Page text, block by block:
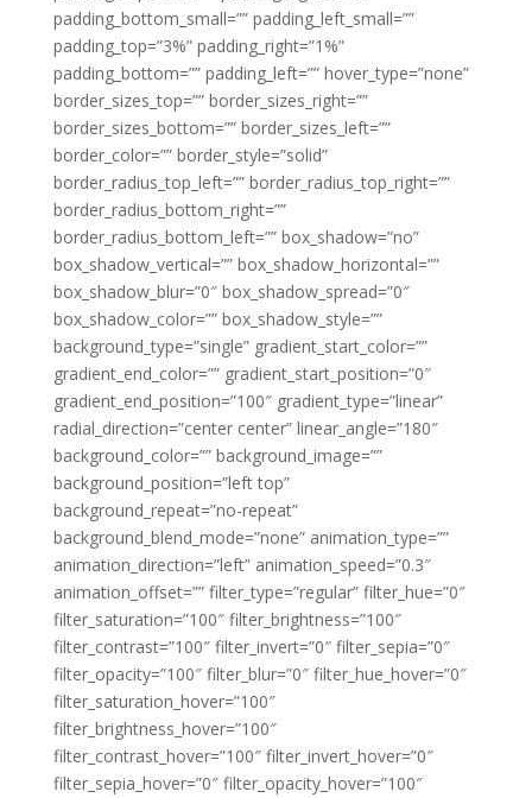
padding_bottom_small=”” padding_left_small=””
padding_top=”3%” padding_right=”1%”
padding_bottom=”” padding_left=”” hover_type=”none”
border_sizes_top=”” border_sizes_right=””
border_sizes_bottom=”” border_sizes_left=””
border_color=”” border_style=”solid”
border_radius_top_left=”” border_radius_top_right=””
border_radius_bottom_right=””
border_radius_bottom_left=”” box_shadow=”no”
box_shadow_vertical=”” box_shadow_horizontal=””
box_shadow_blur=”0″ box_shadow_spread=”0″
box_shadow_color=”” box_shadow_style=””
background_type=”single” gradient_start_color=””
gradient_end_color=”” gradient_start_position=”0″
gradient_end_position=”100″ gradient_type=”linear”
radial_direction=”center center” linear_angle=”180″
background_color=”” background_image=””
background_position=”left top”
background_repeat=”no-repeat”
background_blend_mode=”none” animation_type=””
animation_direction=”left” animation_speed=”0.3″
animation_offset=”” filter_type=”regular” filter_hue=”0″
filter_saturation=”100″ filter_brightness=”100″
filter_contrast=”100″ filter_invert=”0″ filter_sepia=”0″
filter_opacity=”100″ filter_blur=”0″ filter_hue_hover=”0″
filter_saturation_hover=”100″
filter_brightness_hover=”100″
filter_contrast_hover=”100″ filter_invert_hover=”0″
filter_sepia_hover=”0″ filter_opacity_hover=”100″